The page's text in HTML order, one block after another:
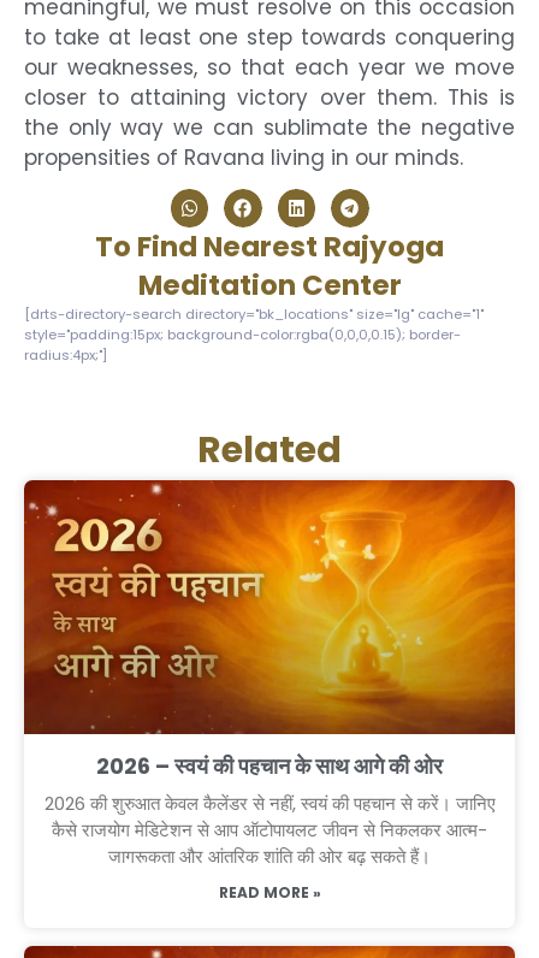
meaningful, we must resolve on this occasion
to take at least one step towards conquering
our weaknesses, so that each year we move
closer to attaining victory over them. This is
the only way we can sublimate the negative
propensities of Ravana living in our minds.
To Find Nearest Rajyoga
Meditation Center
[drts-directory-search directory="bk_locations" size="lg" cache="1"
style="padding:15px; background-color:rgba(0,0,0,0.15); border-
radius:4px;"]
Related
2026 – स्वयं की पहचान के साथ आगे की ओर
2026 की शुरुआत केवल कैलेंडर से नहीं, स्वयं की पहचान से करें। जानिए
कैसे राजयोग मेडिटेशन से आप ऑटोपायलट जीवन से निकलकर आत्म-
जागरूकता और आंतरिक शांति की ओर बढ़ सकते हैं।
READ MORE »